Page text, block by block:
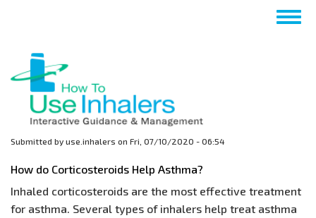
content
Submitted by use.inhalers on Fri, 07/10/2020 - 06:54
How do Corticosteroids Help Asthma?
Inhaled corticosteroids are the most effective treatment
for asthma. Several types of inhalers help treat asthma